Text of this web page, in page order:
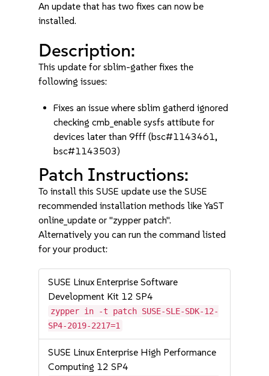
An update that has two fixes can now be
installed.
Description:
This update for sblim-gather fixes the
following issues:
Fixes an issue where sblim gatherd ignored
checking cmb_enable sysfs attibute for
devices later than 9fff (bsc#1143461,
bsc#1143503)
Patch Instructions:
To install this SUSE update use the SUSE
recommended installation methods like YaST
online_update or "zypper patch".
Alternatively you can run the command listed
for your product:
SUSE Linux Enterprise Software
Development Kit 12 SP4
zypper in -t patch SUSE-SLE-SDK-12-
SP4-2019-2217=1
SUSE Linux Enterprise High Performance
Computing 12 SP4